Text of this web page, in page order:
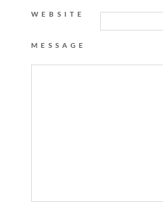
WEBSITE
MESSAGE